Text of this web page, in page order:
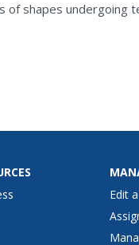
of shapes undergoing
Edit